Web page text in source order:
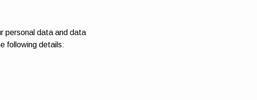
personal data and data
following details: